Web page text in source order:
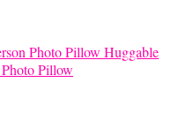
Huggable
Pillow